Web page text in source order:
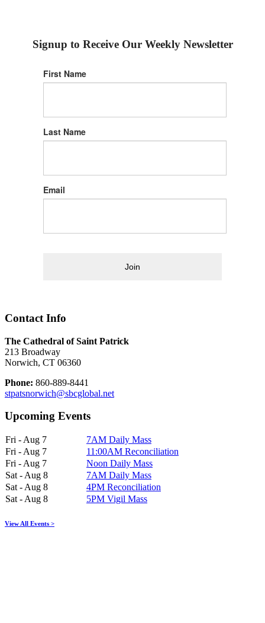
Signup to Receive Our Weekly Newsletter
First Name
Last Name
Email
Join
Contact Info
The Cathedral of Saint Patrick
213 Broadway
Norwich, CT 06360
Phone: 860-889-8441
stpatsnorwich@sbcglobal.net
Upcoming Events
Fri - Aug 7
7AM Daily Mass
Fri - Aug 7
11:00AM Reconciliation
Fri - Aug 7
Noon Daily Mass
Sat - Aug 8
7AM Daily Mass
Sat - Aug 8
4PM Reconciliation
Sat - Aug 8
5PM Vigil Mass
View All Events >